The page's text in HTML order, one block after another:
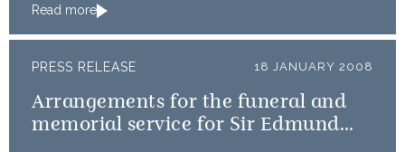
Read more
PRESS RELEASE 18 JANUARY 2008
Arrangements for the funeral and
memorial service for Sir Edmund